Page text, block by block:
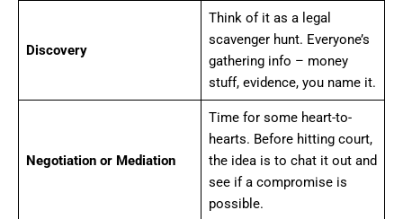
Discovery
Think of it as a legal
scavenger hunt. Everyone’s
gathering info – money
stuff, evidence, you name it.
Negotiation or Mediation
Time for some heart-to-
hearts. Before hitting court,
the idea is to chat it out and
see if a compromise is
possible.